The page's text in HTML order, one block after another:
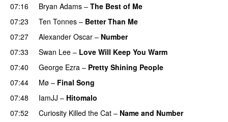
07:16
Bryan Adams – The Best of Me
07:23
Ten Tonnes – Better Than Me
07:27
Alexander Oscar – Number
07:33
Swan Lee – Love Will Keep You Warm
07:40
George Ezra – Pretty Shining People
07:44
Mø – Final Song
07:48
IamJJ – Hitomalo
07:52
Curiosity Killed the Cat – Name and Number